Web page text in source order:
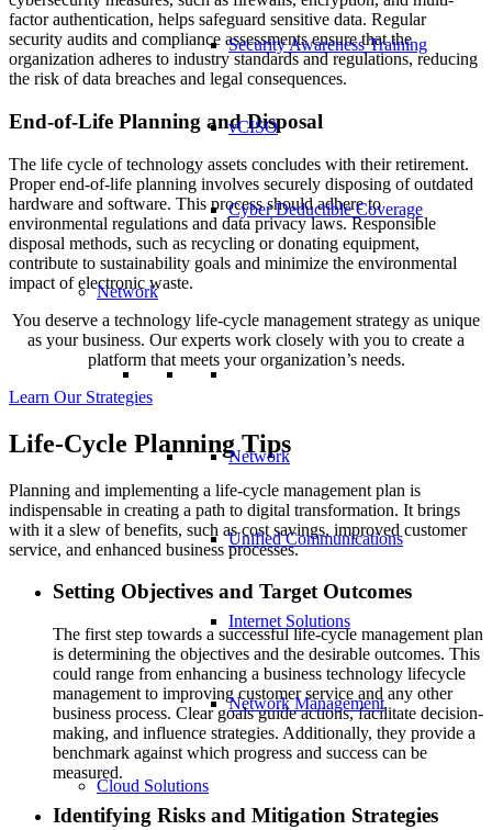
Security Awareness Training
vCISO
Cyber Deductible Coverage
Network
Network
Unified Communications
Internet Solutions
Network Management
Cloud Solutions
factor authentication, helps safeguard sensitive data. Regular
security audits and compliance assessments ensure that the
organization adheres to industry standards and regulations, reducing
the risk of data breaches and legal consequences.
End-of-Life Planning and Disposal
The life cycle of technology assets concludes with their retirement.
Proper end-of-life planning involves securely disposing of outdated
hardware and software. This process should adhere to
environmental regulations and data privacy laws. Responsible
disposal methods, such as recycling or donating equipment,
contribute to sustainability goals and minimize the environmental
impact of electronic waste.
You deserve a technology life-cycle management strategy as unique
as your business. Our experts work closely with you to create a
platform that meets your organization’s needs.
Learn Our Strategies
Life-Cycle Planning Tips
Planning and implementing a life-cycle management plan is
indispensable in creating a path to digital transformation. It brings
with it a slew of benefits, such as cost savings, improved customer
service, and enhanced business processes.
Setting Objectives and Target Outcomes
The first step towards a successful life-cycle management plan
is determining the objectives and the desirable outcomes. This
could range from enhancing a business technology lifecycle
management to improving customer service and any other
business process. Clear goals guide actions, facilitate decision-
making, and influence strategies. Additionally, they provide a
benchmark against which progress and success can be
measured.
Identifying Risks and Mitigation Strategies